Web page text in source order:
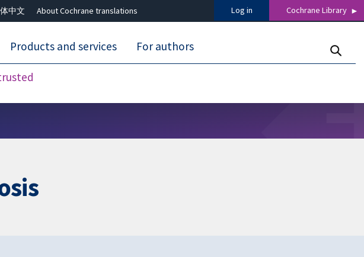
中文 About Cochrane translations Log in Cochrane Library
Products and services For authors